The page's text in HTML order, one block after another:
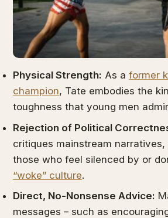
Physical Strength: As aformer
champion, Tate embodies the
toughness that young men
Rejection of Political
critiques mainstream
those who feel silenced by or
“woke” culture.
Direct, No-Nonsense Advice:
messages – such as